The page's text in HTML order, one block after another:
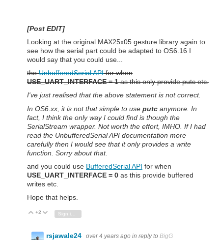
[Post EDIT]
Looking at the original MAX25x05 gesture library again to
see how the serial part could be adapted to OS6.16 I
would say that you could use...
theUnbufferedSerial APIfor when
USE_UART_INTERFACE = 1as this only provide putc etc.
I've just realised that the above statement is not correct.
In OS6.xx, it is not that simple to use putc anymore. In
fact, I think the only way I could find is though the
SerialStream wrapper. Not worth the effort, IMHO. If I had
read the UnbufferedSerial API documentation more
carefully then I would see that it only provides a write
function. Sorry about that.
and you could use BufferedSerial API for when
USE_UART_INTERFACE = 0 as this provide buffered
writes etc.
Hope that helps.
Vote Up
+2 Vote Down
rsjawale24 over 4 years ago in reply to BigG